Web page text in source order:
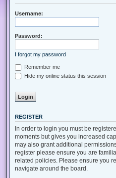
Username:
Password:
I forgot my password
Remember me
Hide my online status this session
REGISTER
In order to login you must be
moments but gives you increased
may also grant additional
register please ensure you are
related policies. Please ensure you
navigate around the board.